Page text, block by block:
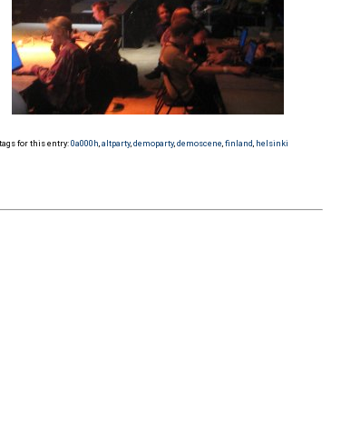
for this entry:0a000h ,altparty,demoparty,demoscene ,finland helsinki